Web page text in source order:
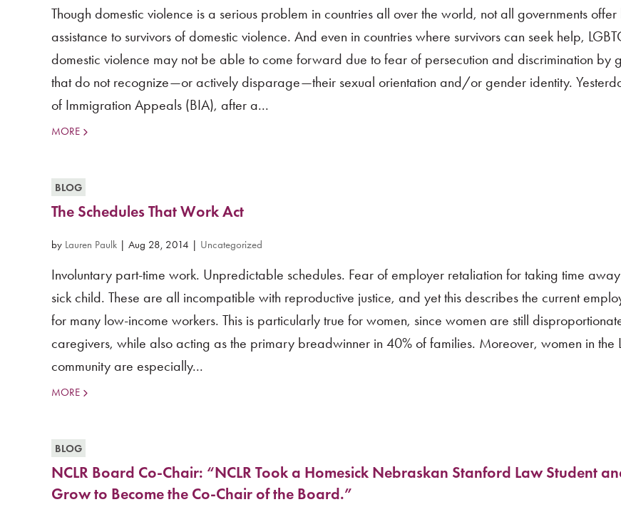
Though domestic violence is a serious problem in countries all over the world, not all governments
assistance to survivors of domestic violence. And even in countries where survivors can seek help,
domestic violence may not be able to come forward due to fear of persecution and discrimination by
that do not recognize—or actively disparage—their sexual orientation and/or gender identity.
of Immigration Appeals (BIA), after a...
MORE
BLOG
The Schedules That Work Act
by Lauren Paulk | Aug 28, 2014 | Uncategorized
Involuntary part-time work. Unpredictable schedules. Fear of employer retaliation for taking time
sick child. These are all incompatible with reproductive justice, and yet this describes the current
for many low-income workers. This is particularly true for women, since women are still
caregivers, while also acting as the primary breadwinner in 40% of families. Moreover, women in the
community are especially...
MORE
BLOG
NCLR Board Co-Chair: “NCLR Took a Homesick Nebraskan Stanford Law Student
Grow to Become the Co-Chair of the Board.”